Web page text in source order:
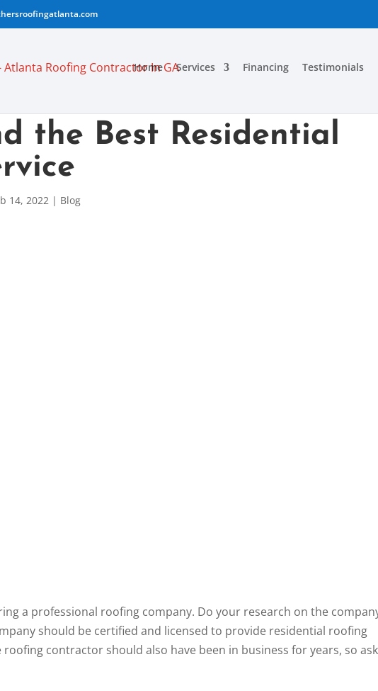
Home Services Financing Testimonials
the Best Residential
14, 2022 | Blog
a professional roofing company. Do your research on the
should be certified and licensed to provide residential roofing
contractor should also have been in business for years, so